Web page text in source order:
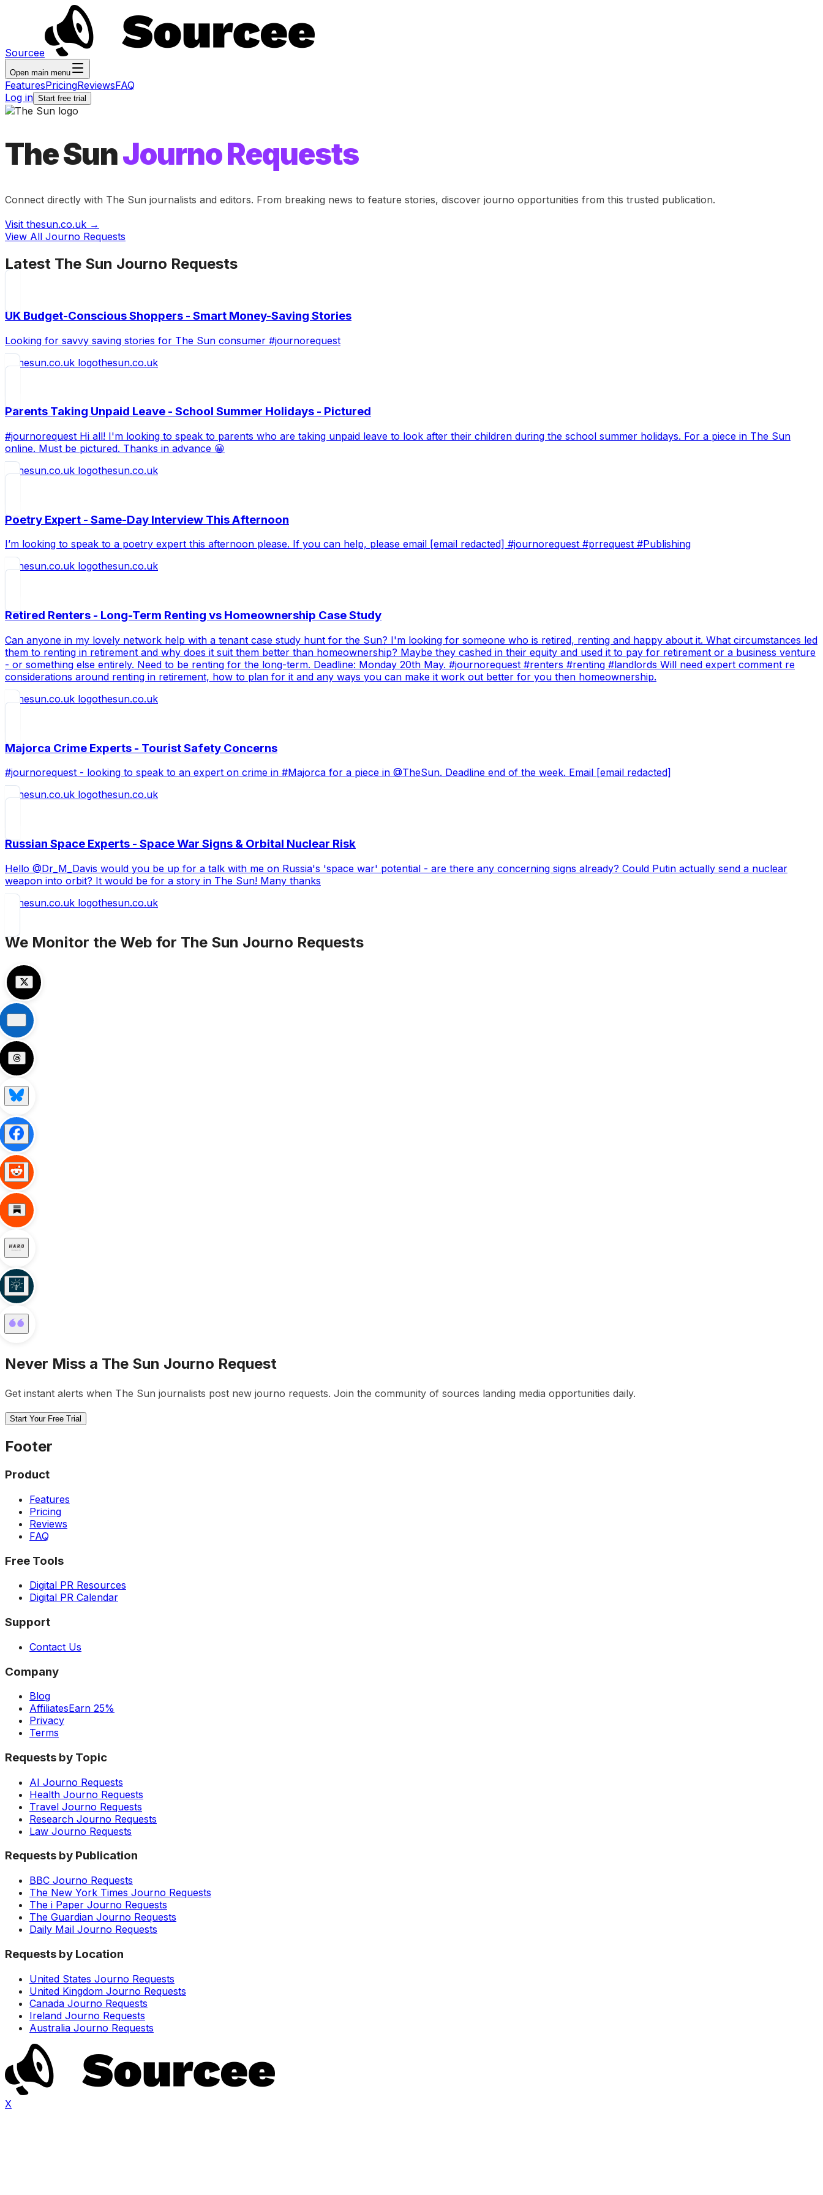
Sourcee
Open main menu
FeaturesPricingReviewsFAQ
Log in Start free trial
The SunJourno Requests
Connect directly with The Sun journalists and editors. From breaking news to feature stories, discover journo opportunities from this trusted publication.
Visit thesun.co.uk →
View All Journo Requests
Latest The Sun Journo Requests
UK Budget-Conscious Shoppers - Smart Money-Saving Stories
Looking for savvy saving stories for The Sun consumer #journorequest
thesun.co.uk
Parents Taking Unpaid Leave - School Summer Holidays - Pictured
#journorequest Hi all! I'm looking to speak to parents who are taking unpaid leave to look after their children during the school summer holidays. For a piece in The Sun
online. Must be pictured. Thanks in advance 😀
thesun.co.uk
Poetry Expert - Same-Day Interview This Afternoon
I’m looking to speak to a poetry expert this afternoon please. If you can help, please email [email redacted] #journorequest #prrequest #Publishing
thesun.co.uk
Retired Renters - Long-Term Renting vs Homeownership Case Study
Can anyone in my lovely network help with a tenant case study hunt for the Sun? I'm looking for someone who is retired, renting and happy about it. What circumstances led
them to renting in retirement and why does it suit them better than homeownership? Maybe they cashed in their equity and used it to pay for retirement or a business venture
- or something else entirely. Need to be renting for the long-term. Deadline: Monday 20th May. #journorequest #renters #renting #landlords Will need expert comment re
considerations around renting in retirement, how to plan for it and any ways you can make it work out better for you then homeownership.
thesun.co.uk
Majorca Crime Experts - Tourist Safety Concerns
#journorequest - looking to speak to an expert on crime in #Majorca for a piece in @TheSun. Deadline end of the week. Email [email redacted]
thesun.co.uk
Russian Space Experts - Space War Signs & Orbital Nuclear Risk
Hello @Dr_M_Davis would you be up for a talk with me on Russia's 'space war' potential - are there any concerning signs already? Could Putin actually send a nuclear
weapon into orbit? It would be for a story in The Sun! Many thanks
thesun.co.uk
We Monitor the Web for The Sun Journo Requests
Never Miss a The Sun Journo Request
Get instant alerts when The Sun journalists post new journo requests. Join the community of sources landing media opportunities daily.
Start Your Free Trial
Footer
Product
Features
Pricing
Reviews
FAQ
Free Tools
Digital PR Resources
Digital PR Calendar
Support
Contact Us
Company
Blog
AffiliatesEarn 25%
Privacy
Terms
Requests by Topic
AI Journo Requests
Health Journo Requests
Travel Journo Requests
Research Journo Requests
Law Journo Requests
Requests by Publication
BBC Journo Requests
The New York Times Journo Requests
The i Paper Journo Requests
The Guardian Journo Requests
Daily Mail Journo Requests
Requests by Location
United States Journo Requests
United Kingdom Journo Requests
Canada Journo Requests
Ireland Journo Requests
Australia Journo Requests
X